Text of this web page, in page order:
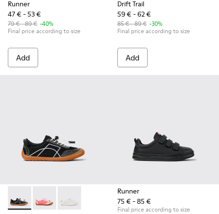
Runner
47 € - 53 €
79 € - 89 € -40%
Final price according to size
Add
Drift Trail
59 € - 62 €
85 € - 89 € -30%
Final price according to size
Add
Peu Path - K800691-002 - Black Textile and Leather
Peu Path - K800691-003
Peu Path - K800691-001 - White Textile and
Runner
75 € - 85 €
Final price according to size